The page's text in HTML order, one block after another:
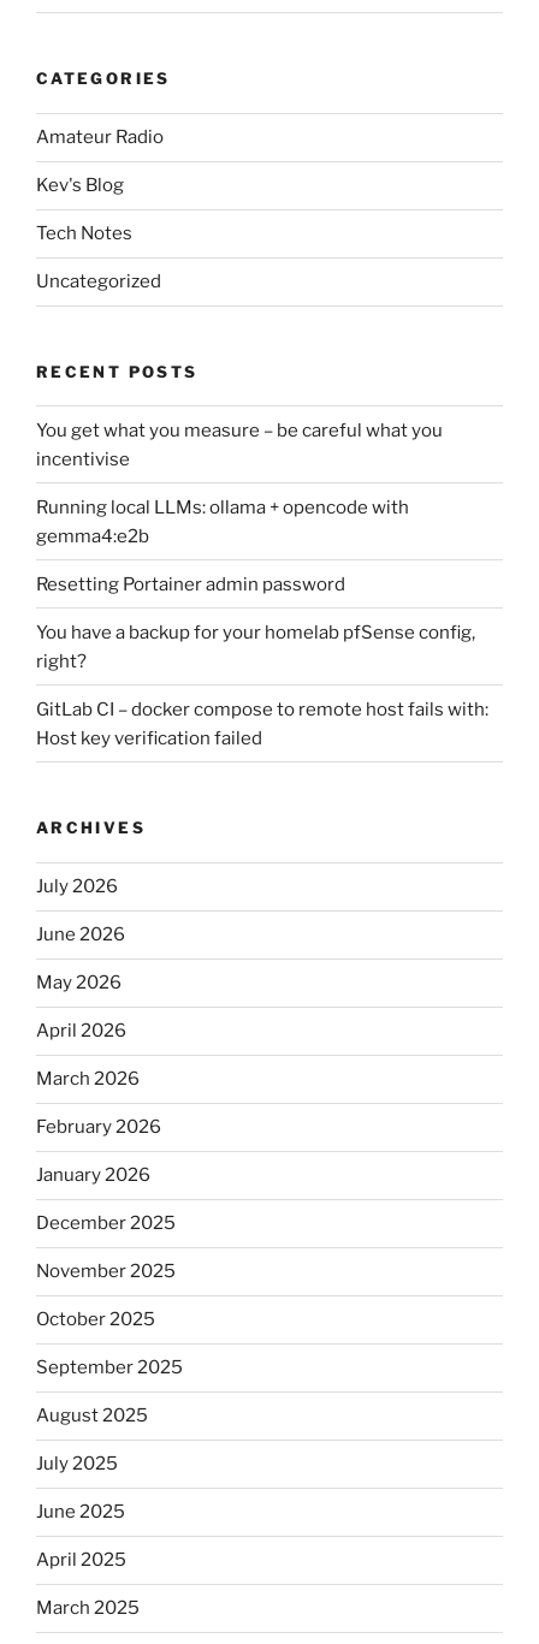
CATEGORIES
Amateur Radio
Kev's Blog
Tech Notes
Uncategorized
RECENT POSTS
You get what you measure – be careful what you
incentivise
Running local LLMs: ollama + opencode with
gemma4:e2b
Resetting Portainer admin password
You have a backup for your homelab pfSense config,
right?
GitLab CI – docker compose to remote host fails with:
Host key verification failed
ARCHIVES
July 2026
June 2026
May 2026
April 2026
March 2026
February 2026
January 2026
December 2025
November 2025
October 2025
September 2025
August 2025
July 2025
June 2025
April 2025
March 2025